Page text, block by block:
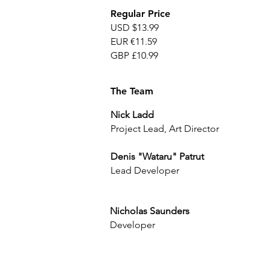
Regular Price
USD $13.99
EUR €11.59
GBP £10.99
The Team
Nick Ladd
Project Lead, Art Director
Denis "Wataru" Patrut
Lead Developer
Nicholas Saunders
Developer